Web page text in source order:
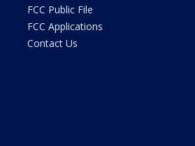
FCC Public File
FCC Applications
Contact Us